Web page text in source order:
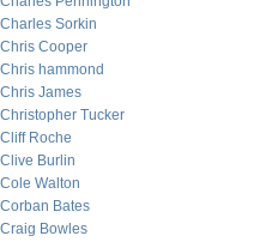
Charles Sorkin
Chris Cooper
Chris hammond
Chris James
Christopher Tucker
Cliff Roche
Clive Burlin
Cole Walton
Corban Bates
Craig Bowles